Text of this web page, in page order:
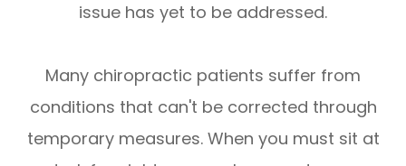
issue has yet to be addressed.
Many chiropractic patients suffer from
conditions that can't be corrected through
temporary measures. When you must sit at